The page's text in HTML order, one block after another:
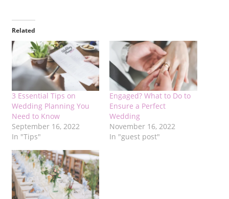
Related
3 Essential Tips on
Wedding Planning You
Need to Know
September 16, 2022
In "Tips"
Engaged? What to Do to
Ensure a Perfect
Wedding
November 16, 2022
In "guest post"